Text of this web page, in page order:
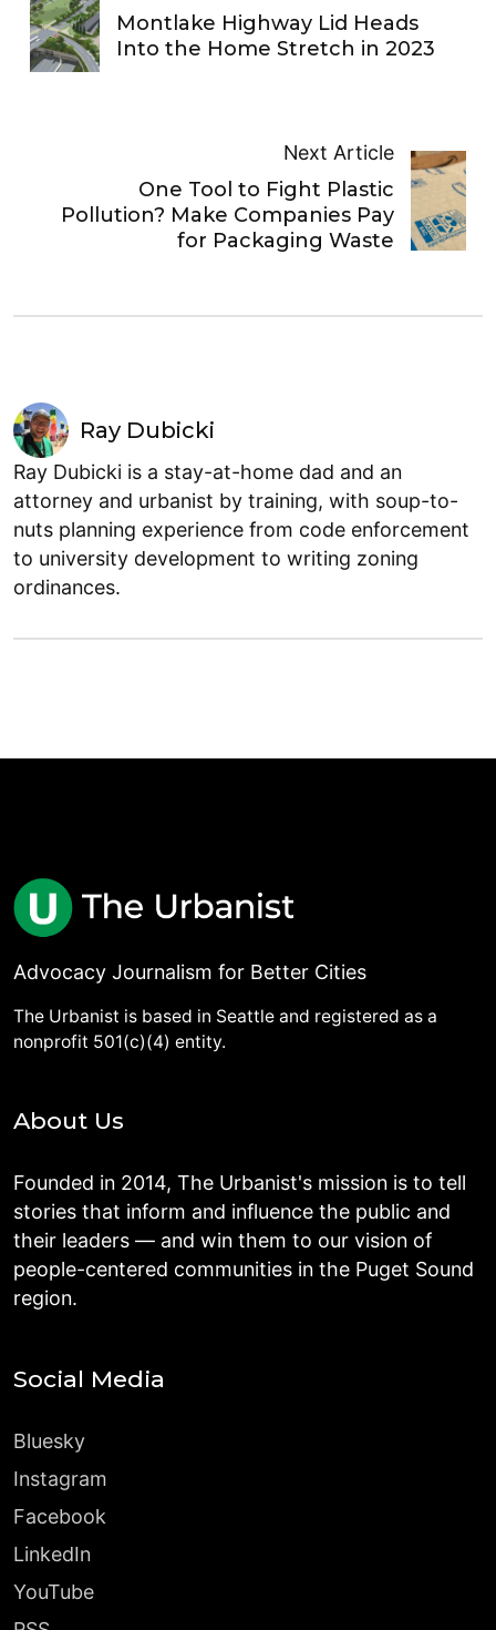
Montlake Highway Lid Heads
Into the Home Stretch in 2023
Next Article
One Tool to Fight Plastic
Pollution? Make Companies Pay
for Packaging Waste
Ray Dubicki
Ray Dubicki is a stay-at-home dad and an
attorney and urbanist by training, with soup-to-
nuts planning experience from code enforcement
to university development to writing zoning
ordinances.
Advocacy Journalism for Better Cities
The Urbanist is based in Seattle and registered as a
nonprofit 501(c)(4) entity.
About Us
Founded in 2014, The Urbanist's mission is to tell
stories that inform and influence the public and
their leaders — and win them to our vision of
people-centered communities in the Puget Sound
region.
Social Media
Bluesky
Instagram
Facebook
LinkedIn
YouTube